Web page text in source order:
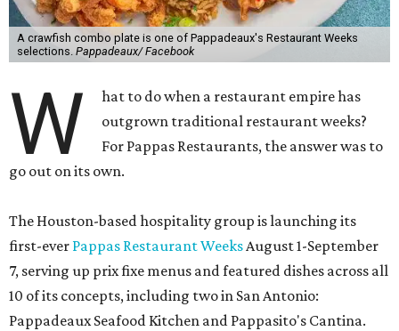
A crawfish combo plate is one of Pappadeaux's Restaurant Weeks
selections. Pappadeaux/ Facebook
W
hat to do when a restaurant empire has
outgrown traditional restaurant weeks?
For Pappas Restaurants, the answer was to
go out on its own.
The Houston-based hospitality group is launching its
first-ever Pappas Restaurant WeeksAugust 1-September
7, serving up prix fixe menus and featured dishes across all
10 of its concepts, including two in San Antonio:
Pappadeaux Seafood Kitchen and Pappasito's Cantina.